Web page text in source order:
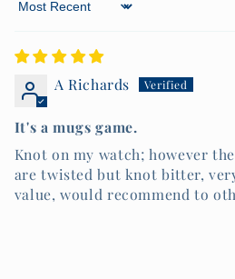
Sort by
A Richards
It's a mugs game.
Knot on my watch; however
are twisted but knot bitter,
value, would recommend to